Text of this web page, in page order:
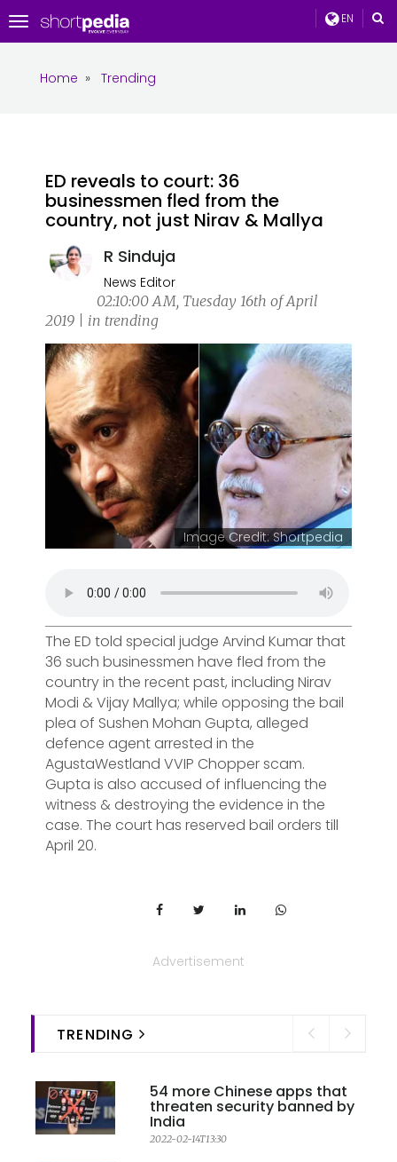
EN
Toggle
navigation
Home » Trending
ED reveals to court: 36
businessmen fled from the
country, not just Nirav & Mallya
R Sinduja
News Editor
02:10:00 AM, Tuesday 16th of April
2019 | in trending
Image Credit: Shortpedia
The ED told special judge Arvind Kumar that
36 such businessmen have fled from the
country in the recent past, including Nirav
Modi & Vijay Mallya; while opposing the bail
plea of Sushen Mohan Gupta, alleged
defence agent arrested in the
AgustaWestland VVIP Chopper scam.
Gupta is also accused of influencing the
witness & destroying the evidence in the
case. The court has reserved bail orders till
April 20.
Advertisement
TRENDING
54 more Chinese apps that
threaten security banned by
India
2022-02-14T13:30